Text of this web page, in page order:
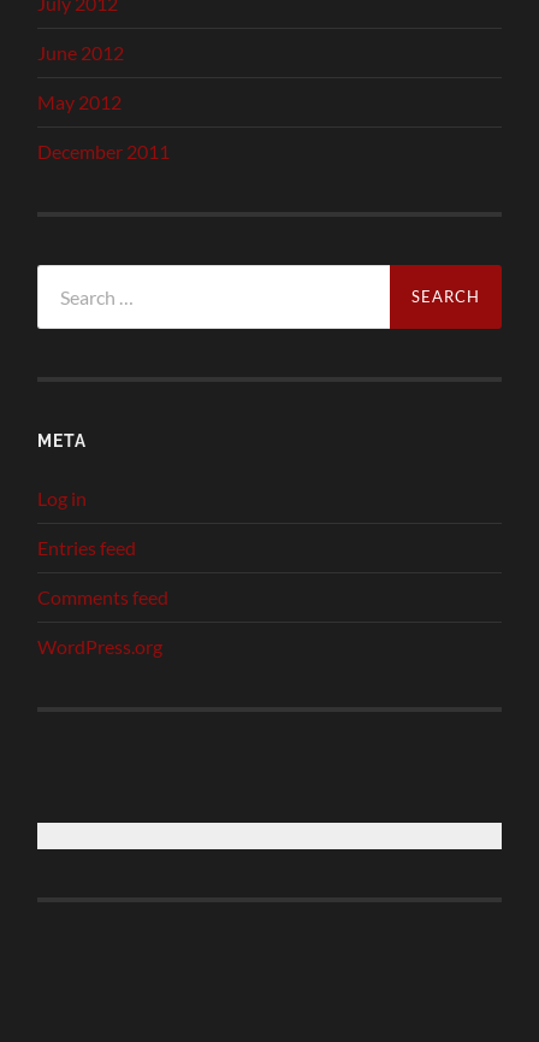
June 2012
May 2012
December 2011
for:
META
Log in
Entries feed
Comments feed
WordPress.org